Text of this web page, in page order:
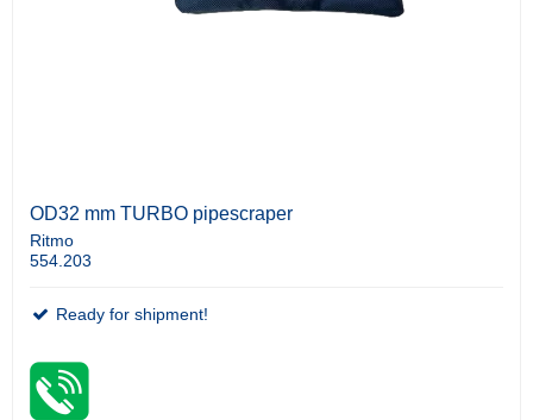
OD32 mm TURBO pipescraper
Ritmo
554.203
Ready for shipment!